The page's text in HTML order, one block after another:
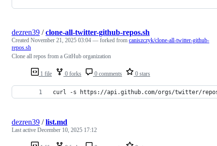
1 file 0 forks 0 comments 0 stars
dezren39 /clone-all-twitter-github-repos.sh
Created November 21, 2025 03:04 — forked from caniszczyk/clone-all-twitter-github-
repos.sh
Clone all repos from a GitHub organization
curl -s https://api.github.com/orgs/twitter/
dezren39 /list.md
Last active December 10, 2025 17:12